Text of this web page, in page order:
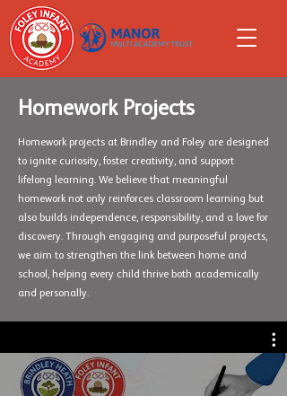
Homework Projects
Homework projects at Brindley and Foley are designed
to ignite curiosity, foster creativity, and support
lifelong learning. We believe that meaningful
homework not only reinforces classroom learning but
also builds independence, responsibility, and a love for
discovery. Through engaging and purposeful projects,
we aim to strengthen the link between home and
school, helping every child thrive both academically
and personally.